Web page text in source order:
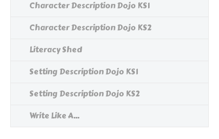
Character Description Dojo KS1
Character Description Dojo KS2
Literacy Shed
Setting Description Dojo KS1
Setting Description Dojo KS2
Write Like A...